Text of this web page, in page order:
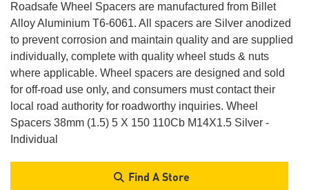
Roadsafe Wheel Spacers are manufactured from Billet
Alloy Aluminium T6-6061. All spacers are Silver anodized
to prevent corrosion and maintain quality and are supplied
individually, complete with quality wheel studs & nuts
where applicable. Wheel spacers are designed and sold
for off-road use only, and consumers must contact their
local road authority for roadworthy inquiries. Wheel
Spacers 38mm (1.5) 5 X 150 110Cb M14X1.5 Silver -
Individual
Find A Store